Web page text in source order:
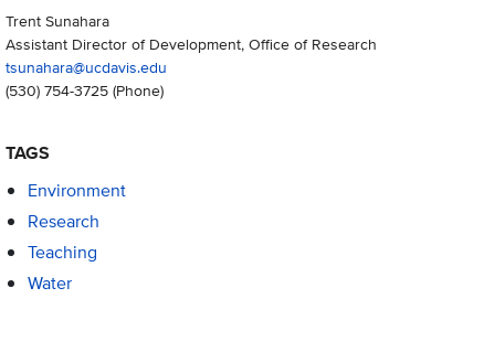
Trent Sunahara
Assistant Director of Development, Office of Research
tsunahara@ucdavis.edu
(530) 754-3725(Phone)
TAGS
Environment
Research
Teaching
Water